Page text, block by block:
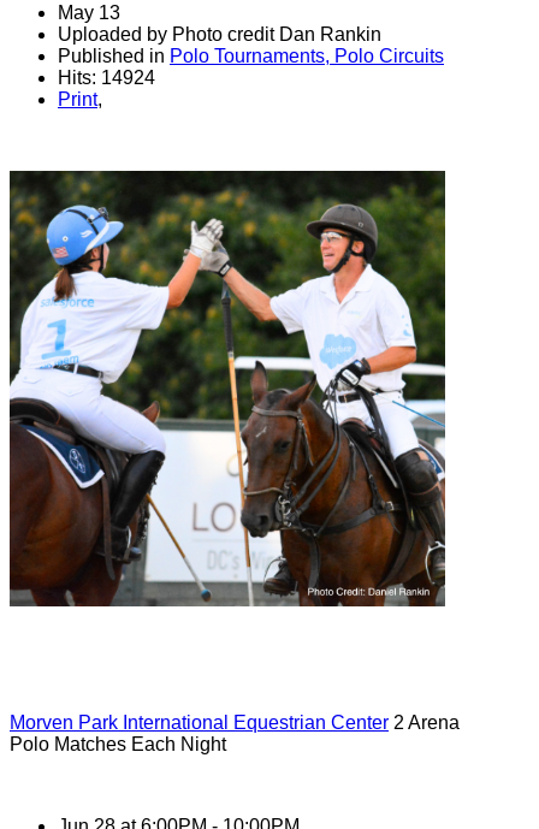
May 13
Uploaded by Photo credit Dan Rankin
Published in Polo Tournaments, Polo Circuits
Hits: 14924
Print,
Morven Park International Equestrian Center 2 Arena
Polo Matches Each Night